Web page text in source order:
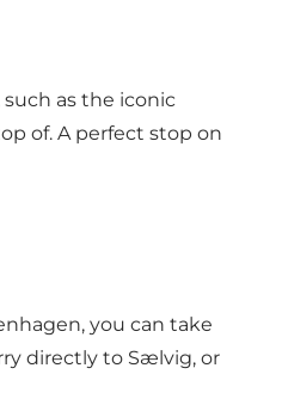
as the iconic
of. A perfect stop on
you can take
directly to Sælvig, or